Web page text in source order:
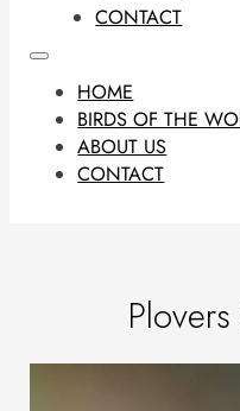
CONTACT
HOME
BIRDS OF THE
ABOUT US
CONTACT